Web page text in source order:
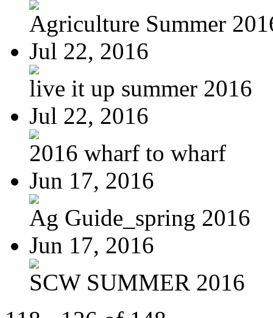
Agriculture Summer
Jul 22, 2016
live it up summer 2016
Jul 22, 2016
2016 wharf to wharf
Jun 17, 2016
Ag Guide_spring 2016
Jun 17, 2016
SCW SUMMER 2016